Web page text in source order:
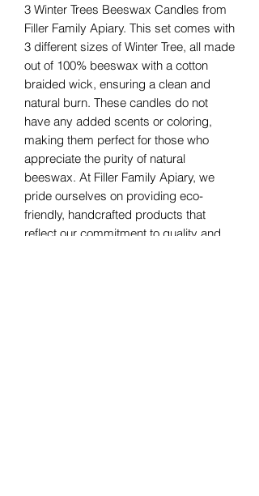
3 Winter Trees Beeswax Candles from
Filler Family Apiary. This set comes with
3 different sizes of Winter Tree, all made
out of 100% beeswax with a cotton
braided wick, ensuring a clean and
natural burn. These candles do not
have any added scents or coloring,
making them perfect for those who
appreciate the purity of natural
beeswax. At Filler Family Apiary, we
pride ourselves on providing eco-
friendly, handcrafted products that
reflect our commitment to quality and